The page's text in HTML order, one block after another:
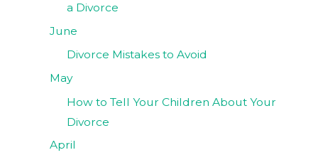
a Divorce
June
Divorce Mistakes to Avoid
May
How to Tell Your Children About Your
Divorce
April